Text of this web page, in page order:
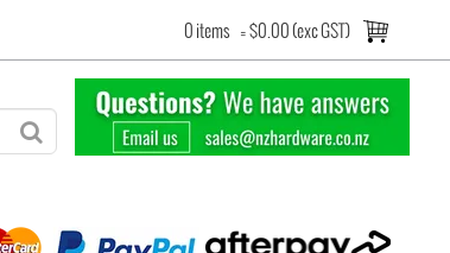
0 items =$0.00 (exc GST)